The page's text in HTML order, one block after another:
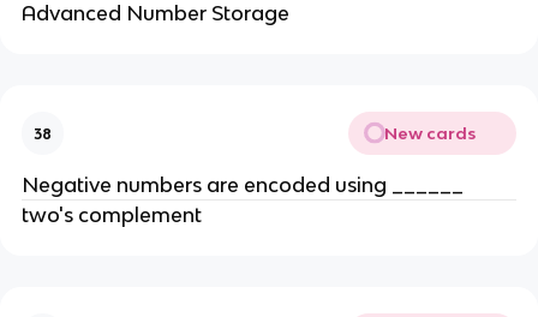
Advanced Number Storage
38 New cards
Negative numbers are encoded using ______
two's complement